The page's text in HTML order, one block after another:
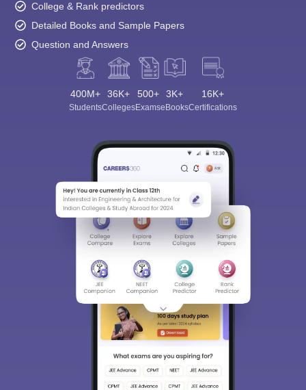
College & Rank predictors
Detailed Books and Sample Papers
Question and Answers
400M+
Students
36K+
Colleges
500+
Exams
3K+
eBooks
16K+
Certifications